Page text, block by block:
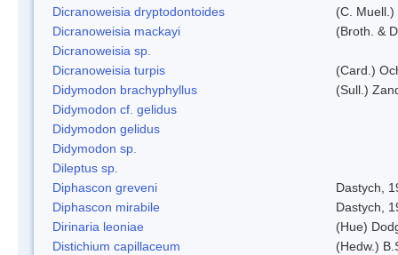
Dicranoweisia dryptodontoides
(C. Muell.)
Dicranoweisia mackayi
(Broth. &
Dicranoweisia sp.
Dicranoweisia turpis
(Card.)
Didymodon brachyphyllus
(Sull.)
Didymodon cf. gelidus
Didymodon gelidus
Didymodon sp.
Dileptus sp.
Diphascon greveni
Dastych,
Diphascon mirabile
Dastych,
Dirinaria leoniae
(Hue)
Distichium capillaceum
(Hedw.)